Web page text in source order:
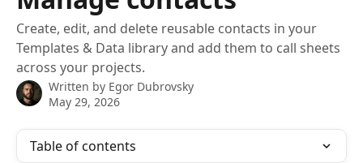
Create, edit, and delete reusable contacts in your
Templates & Data library and add them to call sheets
across your projects.
Written by Egor Dubrovsky
May 29, 2026
Table of contents